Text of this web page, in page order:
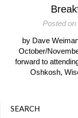
Posted on
by Dave
October/
forward to
Oshkosh,
SEARCH